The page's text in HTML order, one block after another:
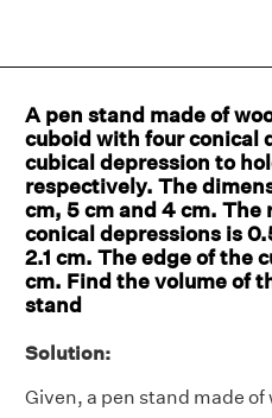
A pen stand made of
cuboid with four conical
cubical depression to
respectively. The
cm, 5 cm and 4 cm. The
conical depressions is
2.1 cm. The edge of the
cm. Find the volume of
stand
Solution:
Given, a pen stand made of